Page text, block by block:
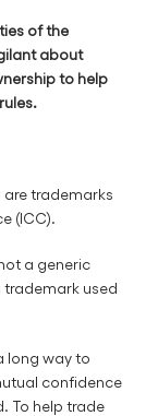
of the
about
to help
trademarks
(ICC).
a generic
used
long way to
confidence
To help trade